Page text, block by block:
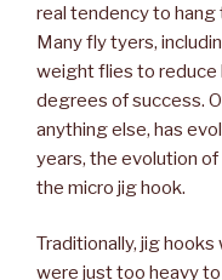
real tendency to hang
Many fly tyers,
weight flies to
degrees of success.
anything else, has
years, the evolution
the micro jig hook.
Traditionally, jig
were just too heavy